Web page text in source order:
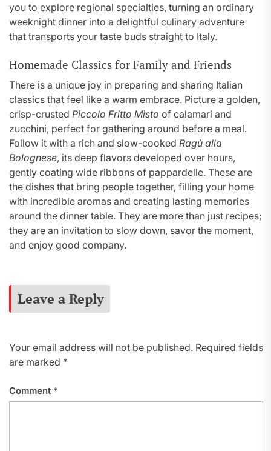
you to explore regional specialties, turning an ordinary
weeknight dinner into a delightful culinary adventure
that transports your taste buds straight to Italy.
Homemade Classics for Family and Friends
There is a unique joy in preparing and sharing Italian
classics that feel like a warm embrace. Picture a golden,
crisp-crusted Piccolo Fritto Misto of calamari and
zucchini, perfect for gathering around before a meal.
Follow it with a rich and slow-cooked Ragù alla
Bolognese, its deep flavors developed over hours,
gently coating wide ribbons of pappardelle. These are
the dishes that bring people together, filling your home
with incredible aromas and creating lasting memories
around the dinner table. They are more than just recipes;
they are an invitation to slow down, savor the moment,
and enjoy good company.
Leave a Reply
Your email address will not be published. Required fields
are marked *
Comment *